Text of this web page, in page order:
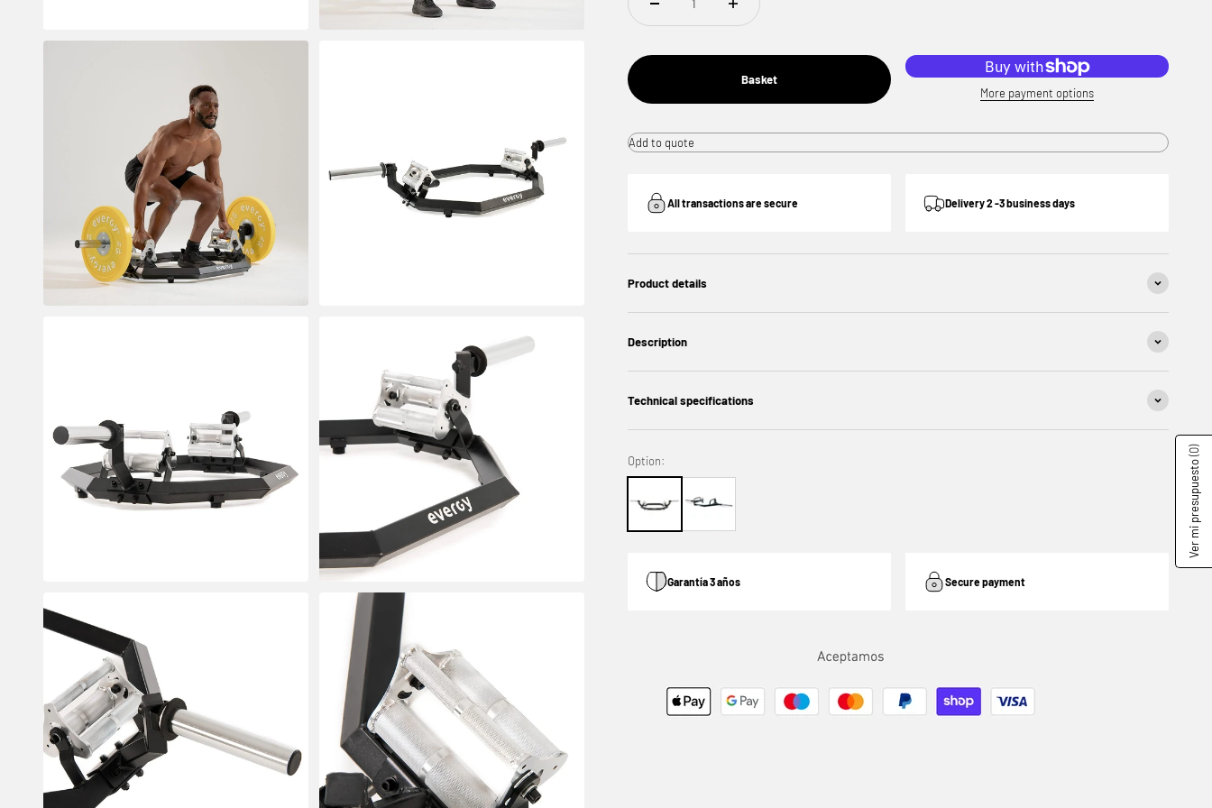
Basket
More payment options
Add to quote
All transactions are secure Delivery 2 -3 business days
Product details
Description
Technical specifications
Option:
Garantía 3 años Secure payment
Ver mi presupuesto
(0)